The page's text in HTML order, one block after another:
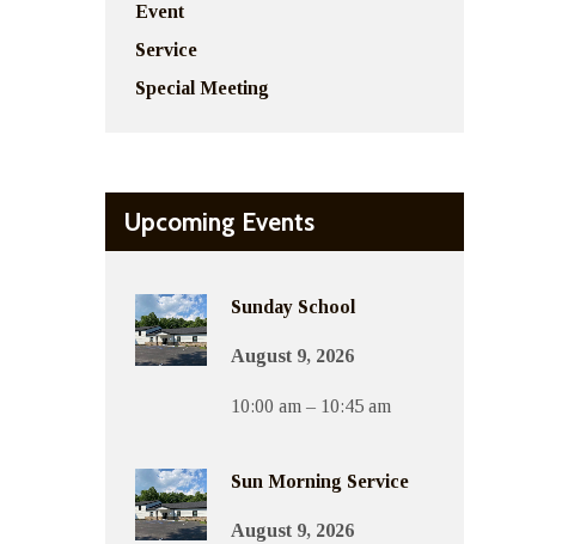
Event
Service
Special Meeting
Upcoming Events
Sunday School
August 9, 2026
10:00 am – 10:45 am
Sun Morning Service
August 9, 2026